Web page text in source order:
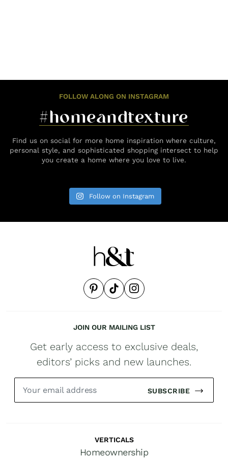
FOLLOW ALONG ON INSTAGRAM
#homeandtexture
Find us on social for more home inspiration where culture,
personal style, and sophisticated shopping intersect to help
you create a home where you love to live.
Follow on Instagram
JOIN OUR MAILING LIST
Get early access to exclusive deals,
editors’ picks and new launches.
SUBSCRIBE
VERTICALS
Homeownership